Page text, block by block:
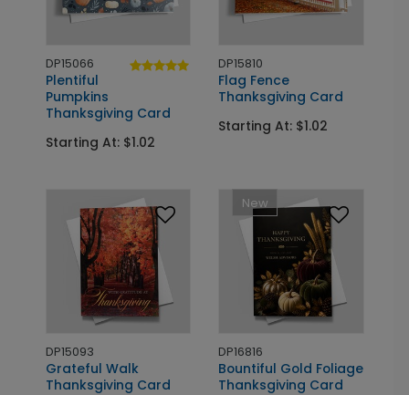
DP15066
Plentiful
Pumpkins
Thanksgiving Card
Starting At: $1.02
DP15810
Flag Fence
Thanksgiving Card
Starting At: $1.02
DP15093
Grateful Walk
Thanksgiving Card
New
DP16816
Bountiful Gold Foliage
Thanksgiving Card